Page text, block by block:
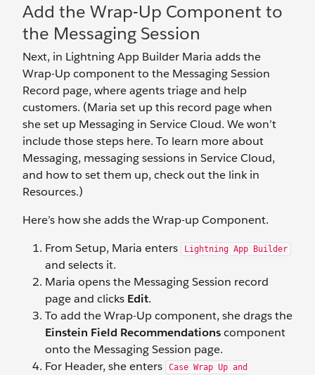
Add the Wrap-Up Component to
the Messaging Session
Next, in Lightning App Builder Maria adds the
Wrap-Up component to the Messaging Session
Record page, where agents triage and help
customers. (Maria set up this record page when
she set up Messaging in Service Cloud. We won’t
include those steps here. To learn more about
Messaging, messaging sessions in Service Cloud,
and how to set them up, check out the link in
Resources.)
Here’s how she adds the Wrap-up Component.
From Setup, Maria enters
Lightning App Builder
and selects it.
Maria opens the Messaging Session record
page and clicks Edit.
To add the Wrap-Up component, she drags the
Einstein Field Recommendationscomponent
onto the Messaging Session page.
For Header, she enters
Case Wrap Up and